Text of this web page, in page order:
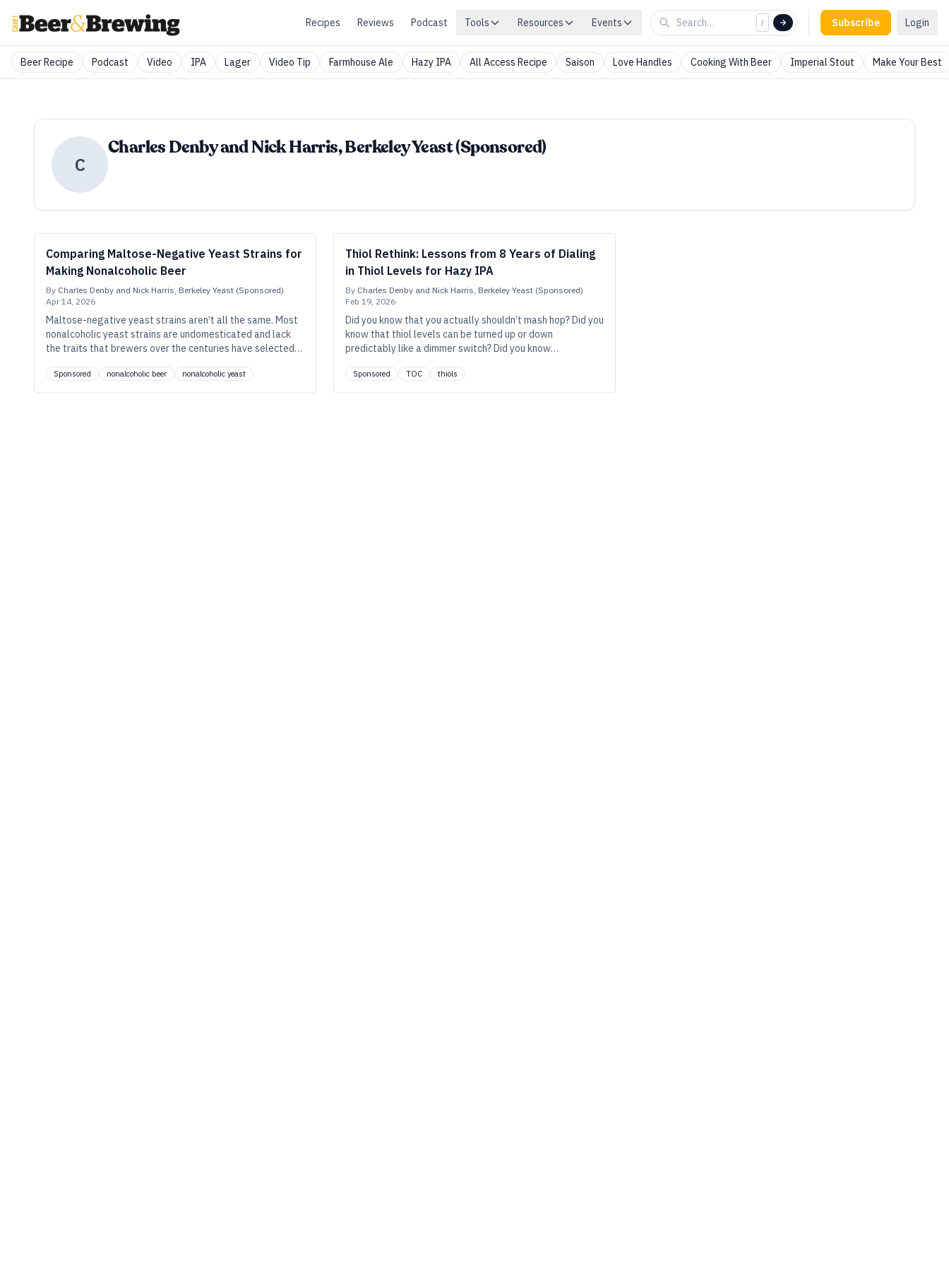
Recipes Reviews Podcast Tools Resources Events / Subscribe Login
Beer Recipe Podcast Video IPA Lager Video Tip Farmhouse Ale Hazy IPA All Access Recipe Saison Love Handles Cooking With Beer Imperial Stout Make Your Best
C
Charles Denby and Nick Harris, Berkeley Yeast (Sponsored)
Comparing Maltose-Negative Yeast Strains for
Making Nonalcoholic Beer
By Charles Denby and Nick Harris, Berkeley Yeast (Sponsored)
Apr 14, 2026
Maltose-negative yeast strains aren’t all the same. Most
nonalcoholic yeast strains are undomesticated and lack
the traits that brewers over the centuries have selected
Sponsored nonalcoholic beer nonalcoholic yeast
Thiol Rethink: Lessons from 8 Years of Dialing
in Thiol Levels for Hazy IPA
By Charles Denby and Nick Harris, Berkeley Yeast (Sponsored)
Feb 19, 2026
Did you know that you actually shouldn’t mash hop? Did you
know that thiol levels can be turned up or down
predictably like a dimmer switch? Did you know…
Sponsored TOC thiols